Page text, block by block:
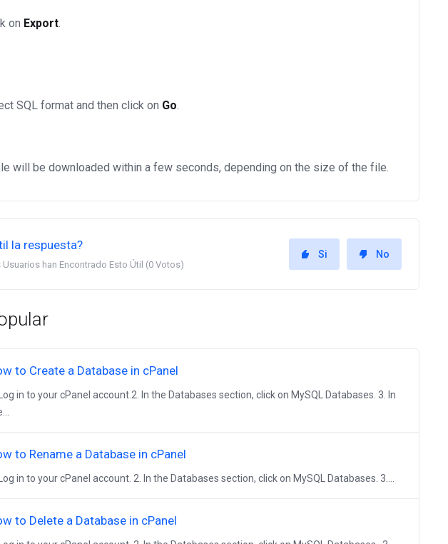
on Export.
SQL format and then click on Go.
will be downloaded within a few seconds, depending on the size of the file.
la respuesta?
Usuarios han Encontrado Esto Útil (0 Votos)
Si No
to Create a Database in cPanel
in to your cPanel account.2. In the Databases section, click on MySQL Databases. 3. In
to Rename a Database in cPanel
in to your cPanel account. 2. In the Databases section, click on MySQL Databases. 3....
to Delete a Database in cPanel